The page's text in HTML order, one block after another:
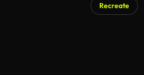
Recreate